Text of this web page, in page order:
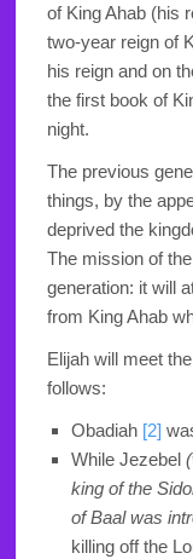
of King Ahab (his
two-year reign of
his reign and on
the first book of
night.
The previous
things, by the
deprived the
The mission of
generation: it will
from King Ahab
Elijah will meet
follows:
Obadiah [2]
While Jezebel
king of the
of Baal was
killing off the